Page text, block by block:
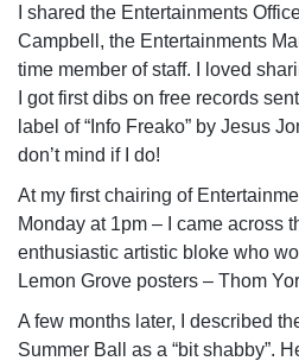
I shared the Entertainments
Campbell, the Entertainments
time member of staff. I loved
I got first dibs on free records
label of “Info Freako” by Jesus
don’t mind if I do!
At my first chairing of
Monday at 1pm – I came across
enthusiastic artistic bloke who
Lemon Grove posters – Thom
A few months later, I described
Summer Ball as a “bit shabby”.